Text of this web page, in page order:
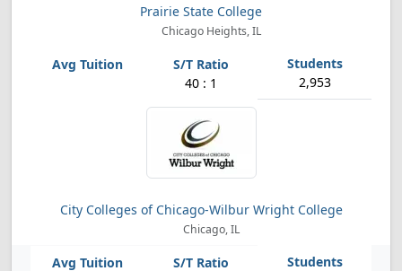
Prairie State College
Chicago Heights, IL
40 : 1 2,953
City Colleges of Chicago-Wilbur Wright College
Chicago, IL